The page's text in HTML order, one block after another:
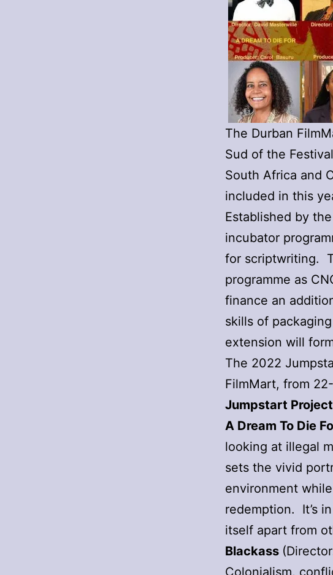
The Durban
Sud of the
South Africa and
included in this
Established by
incubator
for scriptwriting.
programme as
finance an
skills of
extension will
The 2022
FilmMart, from
Jumpstart
A Dream To Die
looking at illegal
sets the vivid
environment
redemption. It’s
itself apart from
Blackass
Colonialism,